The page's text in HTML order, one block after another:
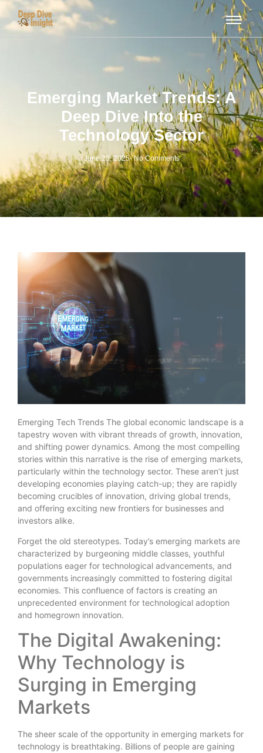
Emerging Market Trends: A
Deep Dive Into the
Technology Sector
June 23, 2025-No Comments
Emerging Tech Trends The global economic landscape is a
tapestry woven with vibrant threads of growth, innovation,
and shifting power dynamics. Among the most compelling
stories within this narrative is the rise of emerging markets,
particularly within the technology sector. These aren’t just
developing economies playing catch-up; they are rapidly
becoming crucibles of innovation, driving global trends,
and offering exciting new frontiers for businesses and
investors alike.
Forget the old stereotypes. Today’s emerging markets are
characterized by burgeoning middle classes, youthful
populations eager for technological advancements, and
governments increasingly committed to fostering digital
economies. This confluence of factors is creating an
unprecedented environment for technological adoption
and homegrown innovation.
The Digital Awakening:
Why Technology is
Surging in Emerging
Markets
The sheer scale of the opportunity in emerging markets for
technology is breathtaking. Billions of people are gaining